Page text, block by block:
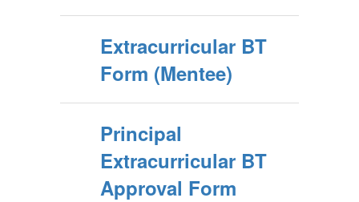
Extracurricular BT
Form (Mentee)
Principal
Extracurricular BT
Approval Form